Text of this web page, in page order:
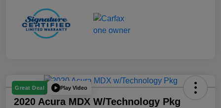
Great Deal Play Video
2020 Acura MDX W/Technology Pkg